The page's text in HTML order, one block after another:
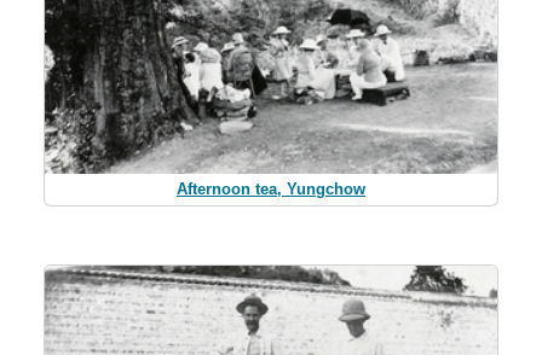
Afternoon tea, Yungchow